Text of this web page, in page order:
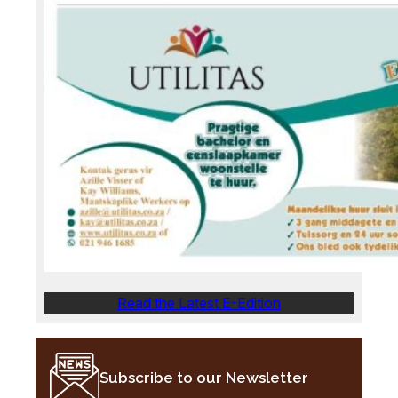
Read the Latest E-Edition
Subscribe to our Newsletter